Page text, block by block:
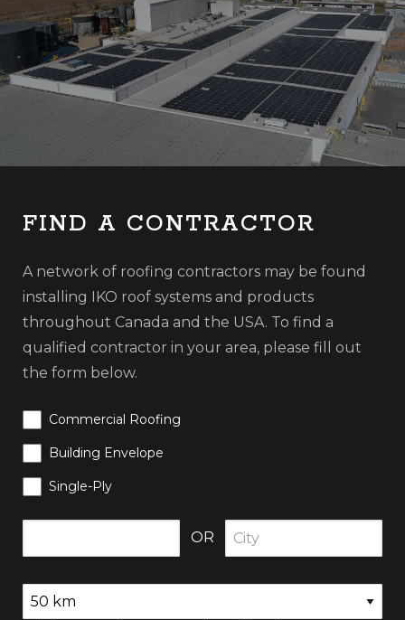
FIND A CONTRACTOR
A network of roofing contractors may be found
installing IKO roof systems and products
throughout Canada and the USA. To find a
qualified contractor in your area, please fill out
the form below.
Commercial Roofing
Building Envelope
Single-Ply
OR